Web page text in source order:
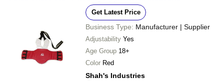
Get Latest Price
Business Type: Manufacturer | Supplier
Adjustability Yes
Age Group 18+
Color Red
Shah's Industries